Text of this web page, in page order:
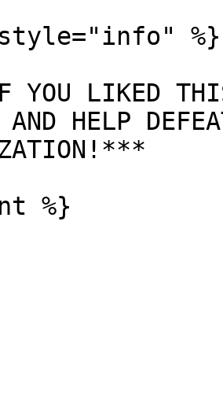
%}
LIKED THIS
HELP